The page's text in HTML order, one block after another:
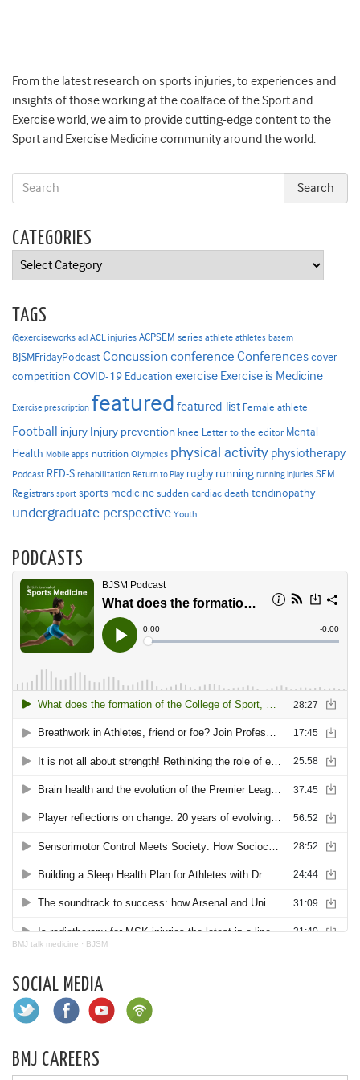
From the latest research on sports injuries, to experiences and
insights of those working at the coalface of the Sport and
Exercise world, we aim to provide cutting-edge content to the
Sport and Exercise Medicine community around the world.
CATEGORIES
Categories
TAGS
@exerciseworks acl ACL injuries ACPSEM series athlete athletes basem
BJSMFridayPodcast Concussion conference Conferencescover
competition COVID-19 Education exercise Exercise is Medicine
Exercise prescription featured featured-list Female athlete
Football injury Injury prevention knee Letter to the editor Mental
Health Mobile apps nutrition Olympics physical activity physiotherapy
Podcast RED-S rehabilitation Return to Play rugby running running injuries SEM
Registrars sport sports medicine sudden cardiac death tendinopathy
undergraduate perspective Youth
PODCASTS
BMJ talk medicine · BJSM
SOCIAL MEDIA
BMJ CAREERS